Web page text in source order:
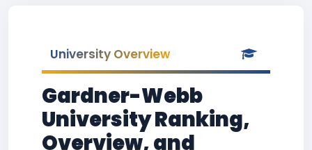
University Overview
Gardner-Webb
University Ranking,
Overview, and